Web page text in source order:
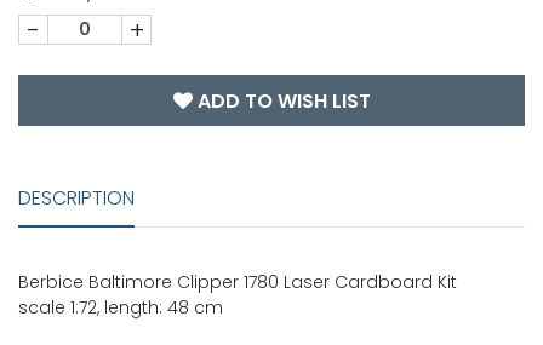
- +
ADD TO WISH LIST
DESCRIPTION
Berbice Baltimore Clipper 1780 Laser Cardboard Kit
scale 1:72, length: 48 cm